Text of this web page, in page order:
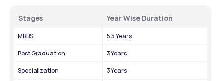
Stages Year Wise Duration
MBBS 5.5 Years
Post Graduation 3 Years
Specialization 3 Years